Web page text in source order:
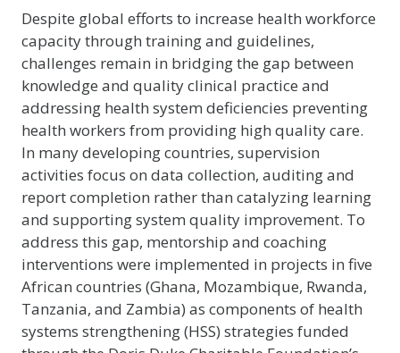
Despite global efforts to increase health workforce
capacity through training and guidelines,
challenges remain in bridging the gap between
knowledge and quality clinical practice and
addressing health system deficiencies preventing
health workers from providing high quality care.
In many developing countries, supervision
activities focus on data collection, auditing and
report completion rather than catalyzing learning
and supporting system quality improvement. To
address this gap, mentorship and coaching
interventions were implemented in projects in five
African countries (Ghana, Mozambique, Rwanda,
Tanzania, and Zambia) as components of health
systems strengthening (HSS) strategies funded